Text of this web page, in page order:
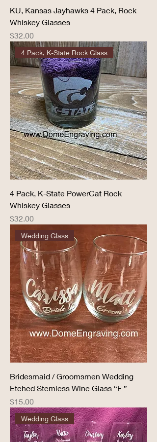
KU, Kansas Jayhawks 4 Pack, Rock
Whiskey Glasses
Price
$32.00
4 Pack, K-State Rock Glass
4 Pack, K-State PowerCat Rock
Whiskey Glasses
Price
$32.00
Wedding Glass
Bridesmaid / Groomsmen Wedding
Etched Stemless Wine Glass “F ”
Price
$15.00
Wedding Glass